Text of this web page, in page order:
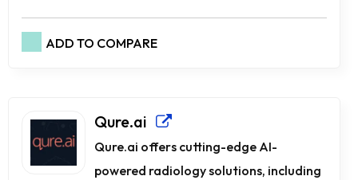
ADD TO COMPARE
Qure.ai
Qure.ai offers cutting-edge AI-
powered radiology solutions, including